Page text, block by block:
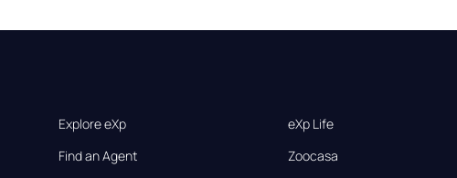
Explore eXp
Find an Agent
eXp Life
Zoocasa